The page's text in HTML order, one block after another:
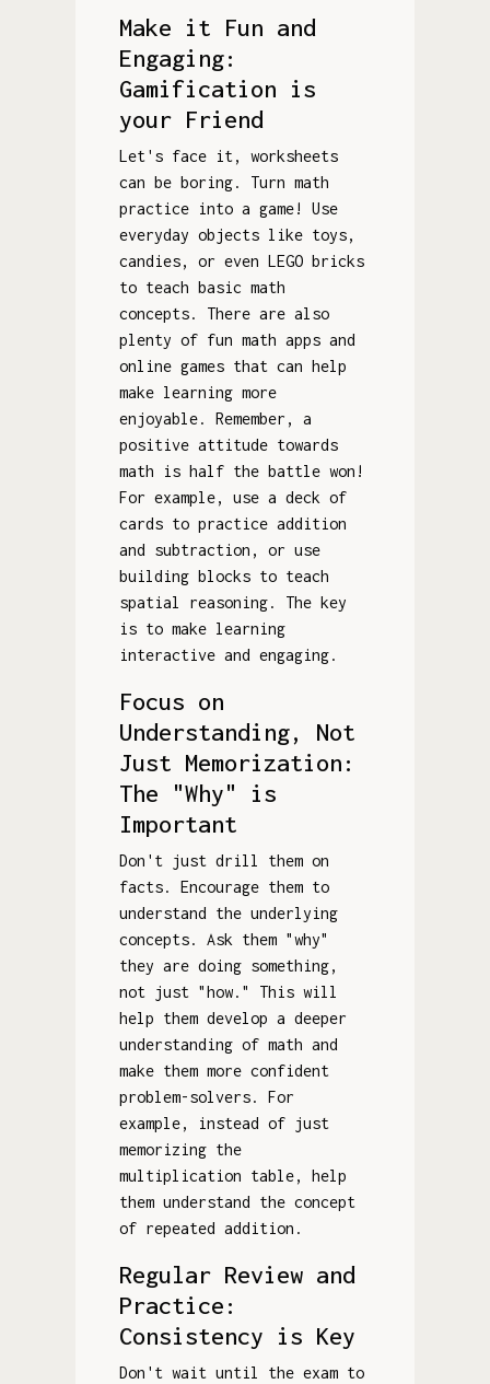
Make it Fun and
Engaging:
Gamification is
your Friend
Let's face it, worksheets
can be boring. Turn math
practice into a game! Use
everyday objects like toys,
candies, or even LEGO bricks
to teach basic math
concepts. There are also
plenty of fun math apps and
online games that can help
make learning more
enjoyable. Remember, a
positive attitude towards
math is half the battle won!
For example, use a deck of
cards to practice addition
and subtraction, or use
building blocks to teach
spatial reasoning. The key
is to make learning
interactive and engaging.
Focus on
Understanding, Not
Just Memorization:
The "Why" is
Important
Don't just drill them on
facts. Encourage them to
understand the underlying
concepts. Ask them "why"
they are doing something,
not just "how." This will
help them develop a deeper
understanding of math and
make them more confident
problem-solvers. For
example, instead of just
memorizing the
multiplication table, help
them understand the concept
of repeated addition.
Regular Review and
Practice:
Consistency is Key
Don't wait until the exam to